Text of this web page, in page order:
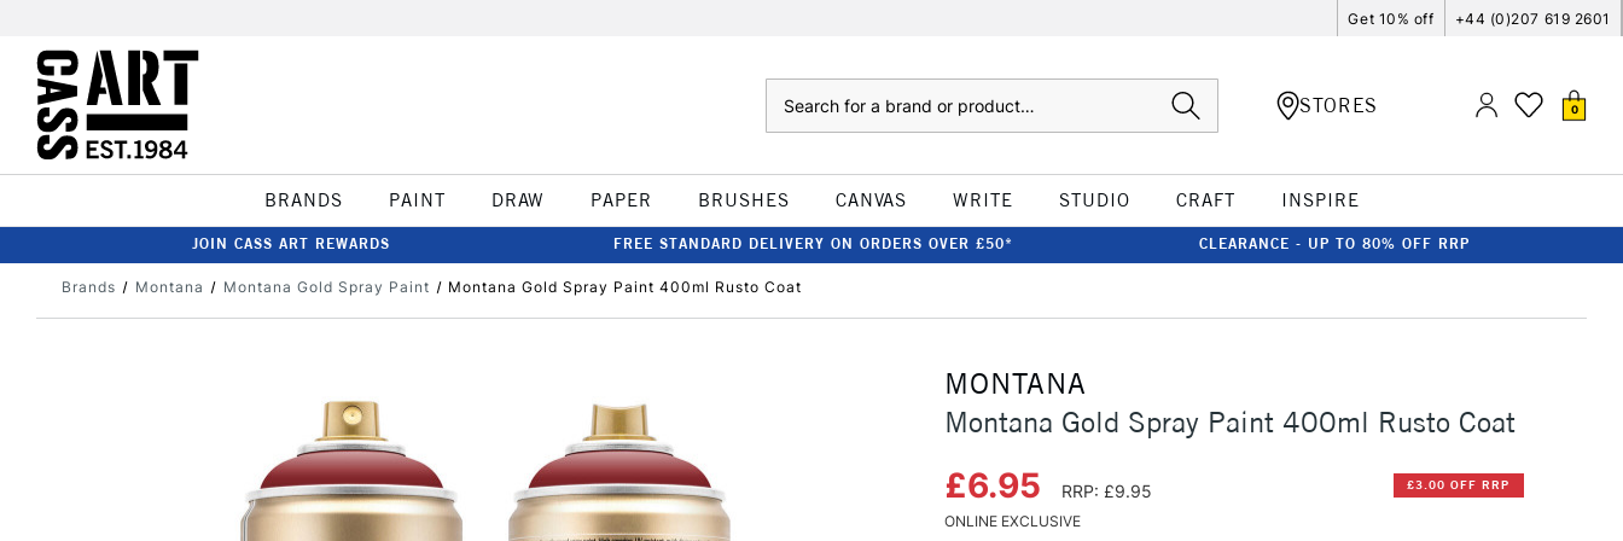
Get 10% off +44 (0)207 619 2601
STORES 0
BRANDS PAINT DRAW PAPER BRUSHES CANVAS WRITE STUDIO CRAFT INSPIRE
JOIN CASS ART REWARDS FREE STANDARD DELIVERY ON ORDERS OVER £50* CLEARANCE - UP TO 80% OFF RRP
Brands Montana Montana Gold Spray Paint Montana Gold Spray Paint 400ml Rusto Coat
MONTANA
Montana Gold Spray Paint 400ml Rusto Coat
£6.95 RRP: £9.95 £3.00 OFF RRP
ONLINE EXCLUSIVE